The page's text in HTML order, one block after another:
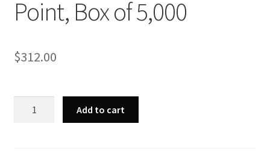
Point, Box of 5,000
$312.00
Add to cart